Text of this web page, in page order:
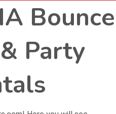
Bounce
Party